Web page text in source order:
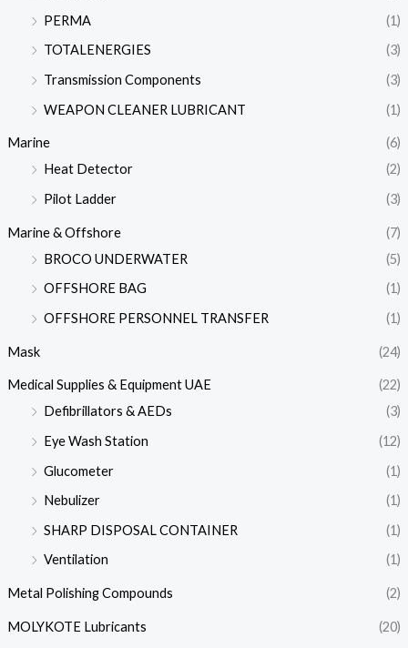
PERMA
(1)
TOTALENERGIES
(3)
Transmission Components
(3)
WEAPON CLEANER LUBRICANT
(1)
Marine
(6)
Heat Detector
(2)
Pilot Ladder
(3)
Marine & Offshore
(7)
BROCO UNDERWATER
(5)
OFFSHORE BAG
(1)
OFFSHORE PERSONNEL TRANSFER
(1)
Mask (24)
Medical Supplies & Equipment UAE
(22)
Defibrillators & AEDs
(3)
Eye Wash Station
(12)
Glucometer
(1)
Nebulizer
(1)
SHARP DISPOSAL CONTAINER
(1)
Ventilation
(1)
Metal Polishing Compounds (2)
MOLYKOTE Lubricants (20)